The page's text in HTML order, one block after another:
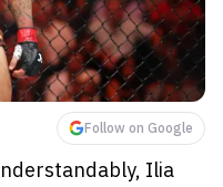
Follow on Google
Ilia